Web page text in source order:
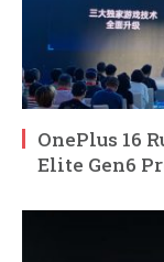
OnePlus 16
Elite Gen6